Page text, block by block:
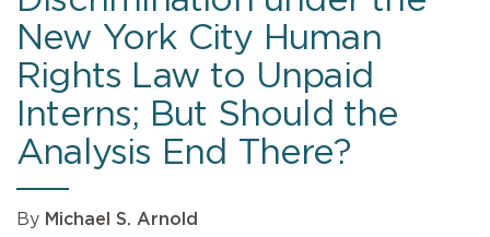
New York City Human
Rights Law to Unpaid
Interns; But Should the
Analysis End There?
By Michael S. Arnold